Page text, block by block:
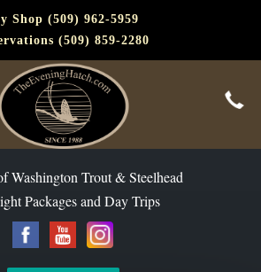
Shop (509) 962-5959
(509) 859-2280
Washington Trout & Steelhead
Packages and Day Trips